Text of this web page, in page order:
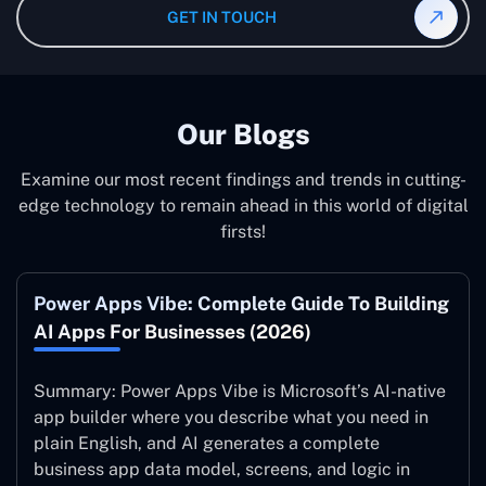
system to ensure it is running at its peak and continually
improving.
GET IN TOUCH
Our Blogs
Examine our most recent findings and trends in cutting-
edge technology to remain ahead in this world of digital
firsts!
Power Apps Vibe: Complete Guide To Building
AI Apps For Businesses (2026)
Summary: Power Apps Vibe is Microsoft’s AI-native
app builder where you describe what you need in
plain English, and AI generates a complete
business app data model, screens, and logic in